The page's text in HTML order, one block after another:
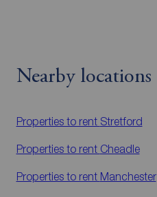
Nearby locations
Properties to rent Stretford
Properties to rent Cheadle
Properties to rent Manchester